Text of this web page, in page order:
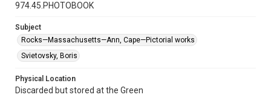
974.45.PHOTOBOOK
Subject
Rocks—Massachusetts—Ann, Cape—Pictorial works
Svietovsky, Boris
Physical Location
Discarded but stored at the Green